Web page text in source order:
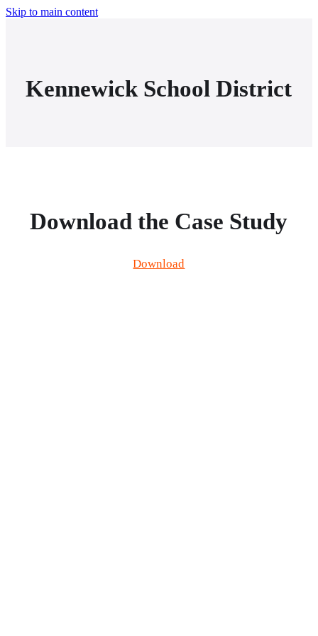
Skip to main content
Kennewick School District
Download the Case Study
Download